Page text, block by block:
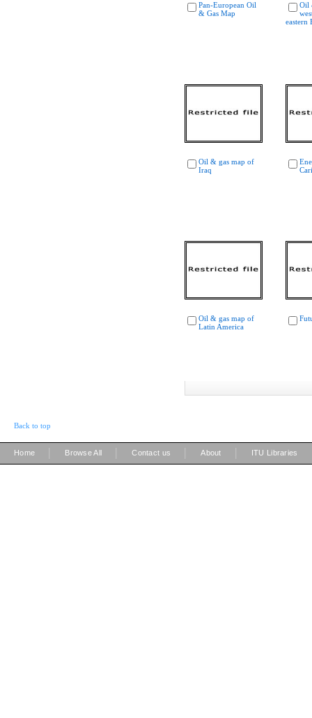
Pan-European Oil
& Gas Map
Oil
eastern
Oil & gas map of
Iraq
Oil & gas map of
Latin America
Back to top
Home Browse All Contact us About ITU Libraries